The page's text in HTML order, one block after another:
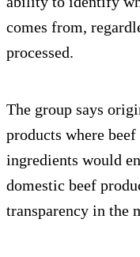
comes from,
processed.
The group says
products where
ingredients would
domestic beef
transparency in the